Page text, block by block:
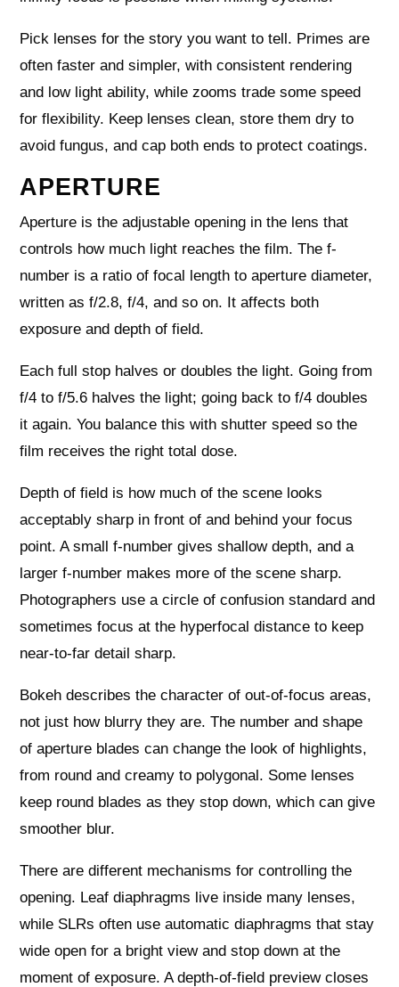
Pick lenses for the story you want to tell. Primes are
often faster and simpler, with consistent rendering
and low light ability, while zooms trade some speed
for flexibility. Keep lenses clean, store them dry to
avoid fungus, and cap both ends to protect coatings.
APERTURE
Aperture is the adjustable opening in the lens that
controls how much light reaches the film. The f-
number is a ratio of focal length to aperture diameter,
written as f/2.8, f/4, and so on. It affects both
exposure and depth of field.
Each full stop halves or doubles the light. Going from
f/4 to f/5.6 halves the light; going back to f/4 doubles
it again. You balance this with shutter speed so the
film receives the right total dose.
Depth of field is how much of the scene looks
acceptably sharp in front of and behind your focus
point. A small f-number gives shallow depth, and a
larger f-number makes more of the scene sharp.
Photographers use a circle of confusion standard and
sometimes focus at the hyperfocal distance to keep
near-to-far detail sharp.
Bokeh describes the character of out-of-focus areas,
not just how blurry they are. The number and shape
of aperture blades can change the look of highlights,
from round and creamy to polygonal. Some lenses
keep round blades as they stop down, which can give
smoother blur.
There are different mechanisms for controlling the
opening. Leaf diaphragms live inside many lenses,
while SLRs often use automatic diaphragms that stay
wide open for a bright view and stop down at the
moment of exposure. A depth-of-field preview closes